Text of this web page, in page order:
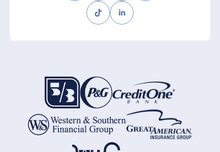
FacebookTwitterInstagram